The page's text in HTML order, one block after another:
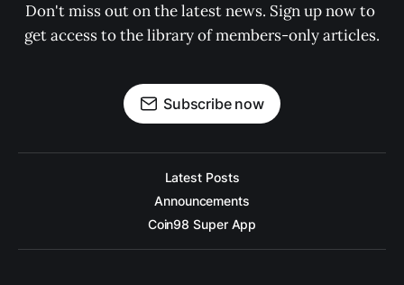
Don't miss out on the latest news. Sign up now to
get access to the library of members-only articles.
Subscribe now
Latest Posts
Announcements
Coin98 Super App